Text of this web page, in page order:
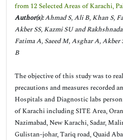
from 12 Selected Areas of Karachi,
Author(s):Ahmad S, Ali B, Khan S,
Akber SS, Kazmi SU and
Fatima A, Saeed M, Asghar A, Akber
B
The objective of this study was to
precautions and measures recorded
Hospitals and Diagnostic labs
of Karachi including SITE Area,
Nazimabad, New Karachi, Sadar,
Gulistan-johar, Tariq road, Quaid